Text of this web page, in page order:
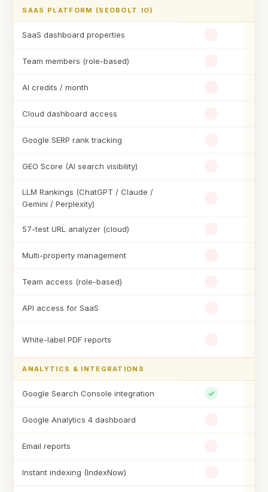
SAAS PLATFORM (SEOBOLT.IO)
SaaS dashboard properties
Team members (role-based)
AI credits / month
Cloud dashboard access
Google SERP rank tracking
GEO Score (AI search visibility)
LLM Rankings (ChatGPT / Claude /
Gemini / Perplexity)
57-test URL analyzer (cloud)
Multi-property management
Team access (role-based)
API access for SaaS
White-label PDF reports
ANALYTICS & INTEGRATIONS
Google Search Console integration
Google Analytics 4 dashboard
Email reports
Instant indexing (IndexNow)